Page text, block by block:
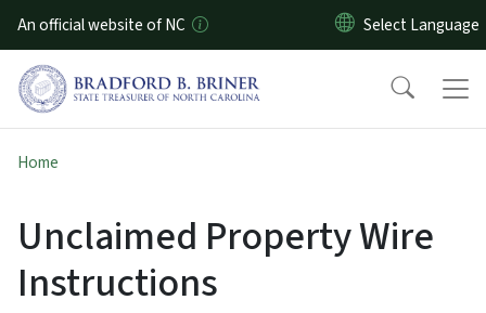
Skip to main content
An official website of NC
Home
Unclaimed Property Wire
Instructions